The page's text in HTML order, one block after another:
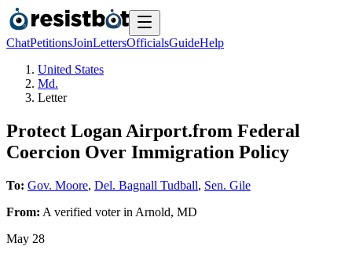
ChatPetitionsJoinLettersOfficialsGuideHelp
United States
Md.
Letter
Protect Logan Airport.from Federal
Coercion Over Immigration Policy
To: Gov. Moore, Del. Bagnall Tudball, Sen. Gile
From: A verified voterin Arnold, MD
May 28